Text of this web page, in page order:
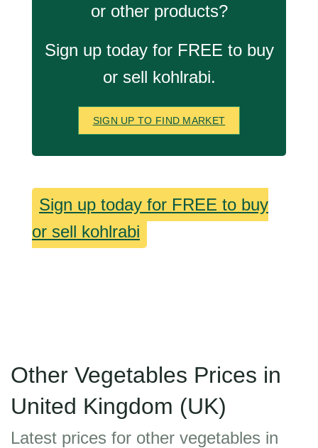
or other products?
Sign up today for FREE to buy
or sell kohlrabi.
SIGN UP TO FIND MARKET
Sign up today for FREE to buy
or sell kohlrabi
Other Vegetables Prices in
United Kingdom (UK)
Latest prices for other vegetables in